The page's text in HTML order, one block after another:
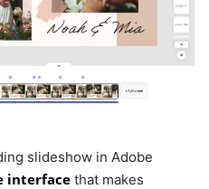
slideshow in Adobe
interface that makes